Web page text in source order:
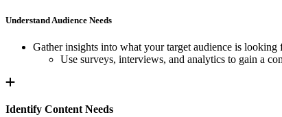
Understand Audience Needs
Gather insights into what your target audience is
Use surveys, interviews, and analytics to gain a
Identify Content Needs